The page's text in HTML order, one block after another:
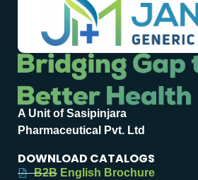
A Unit of Sasipinjara
Pharmaceutical Pvt. Ltd
DOWNLOAD CATALOGS
B2B English Brochure